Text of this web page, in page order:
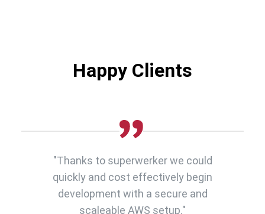
Happy Clients
"Thanks to superwerker we could
quickly and cost effectively begin
development with a secure and
scaleable AWS setup."